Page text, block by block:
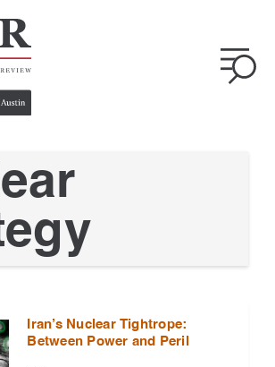
Iran’s Nuclear Tightrope:
Between Power and Peril